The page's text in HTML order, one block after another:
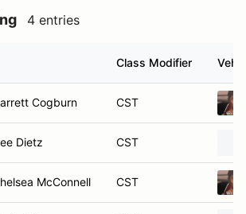
4 entries
Class Modifier
Cogburn CST
Dietz CST
McConnell CST